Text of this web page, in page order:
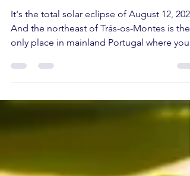
guide
It's the total solar eclipse of August 12,
And the northeast of Trás-os-Montes is the
only place in mainland Portugal where you
the sky in another way: the Perseids, the
most famous meteor shower of the year.